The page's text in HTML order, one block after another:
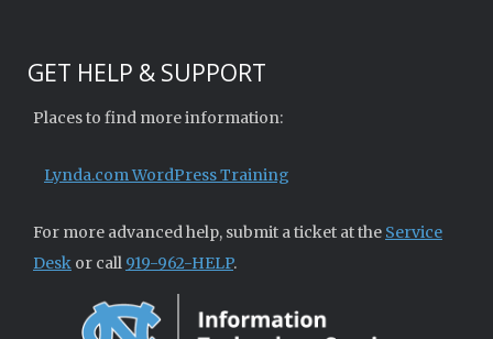
GET HELP & SUPPORT
Places to find more information:
Lynda.com WordPress Training
For more advanced help, submit a ticket at the Service
Desk or call 919-962-HELP.